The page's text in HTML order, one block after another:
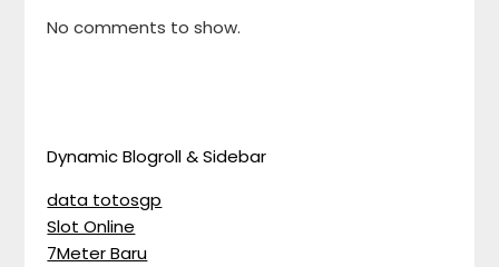
No comments to show.
Dynamic Blogroll & Sidebar
data totosgp
Slot Online
7Meter Baru